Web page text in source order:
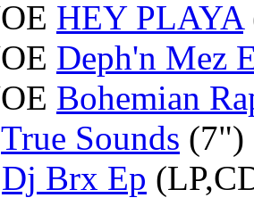
HEY PLAYA
Deph'n Mez
Bohemian
True Sounds (7")
Dj Brx Ep